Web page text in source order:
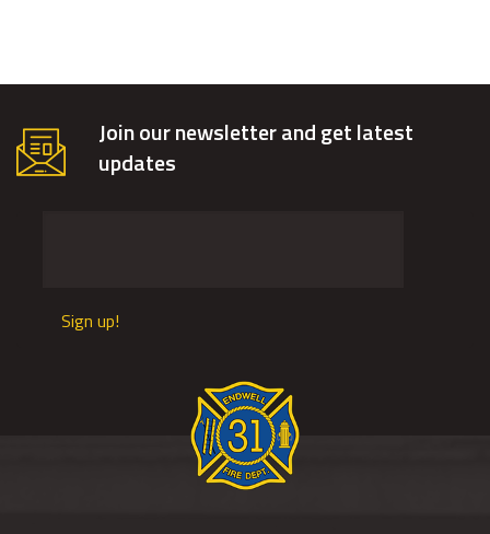
Join our newsletter and get latest
updates
Sign up!